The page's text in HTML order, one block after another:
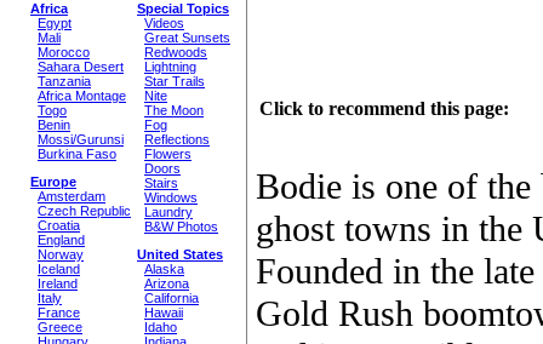
Africa
Egypt
Mali
Morocco
Sahara Desert
Tanzania
Africa Montage
Togo
Benin
Mossi/Gurunsi
Burkina Faso
Europe
Amsterdam
Czech Republic
Croatia
England
Norway
Iceland
Ireland
Italy
France
Greece
Special Topics
Videos
Great Sunsets
Redwoods
Lightning
Star Trails
Nite
The Moon
Fog
Reflections
Flowers
Doors
Stairs
Windows
Laundry
B&W Photos
United States
Alaska
Arizona
California
Hawaii
Idaho
Click to recommend this page:
Bodie is one of the
ghost towns in the
Founded in the
Gold Rush